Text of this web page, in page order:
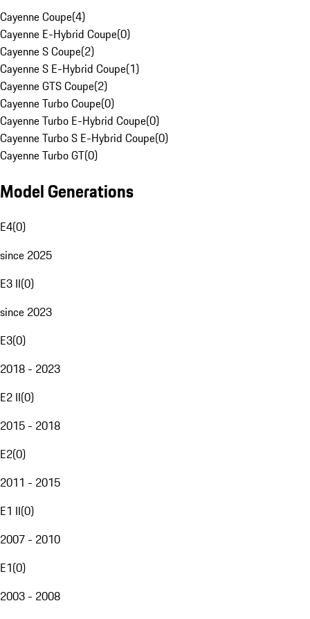
Cayenne Coupe(4)
Cayenne E-Hybrid Coupe(0)
Cayenne S Coupe(2)
Cayenne S E-Hybrid Coupe(1)
Cayenne GTS Coupe(2)
Cayenne Turbo Coupe(0)
Cayenne Turbo E-Hybrid Coupe(0)
Cayenne Turbo S E-Hybrid Coupe(0)
Cayenne Turbo GT(0)
Model Generations
E4(0)
since 2025
E3 II(0)
since 2023
E3(0)
2018 - 2023
E2 II(0)
2015 - 2018
E2(0)
2011 - 2015
E1 II(0)
2007 - 2010
E1(0)
2003 - 2008